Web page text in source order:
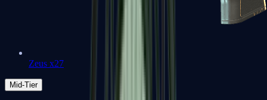
Zeus x27
Mid-Tier